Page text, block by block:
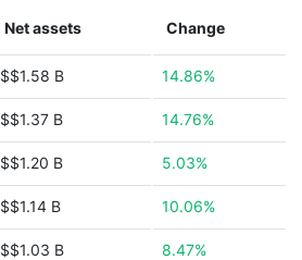
Net assets Change
$$1.58 B 14.86%
$$1.37 B 14.76%
$$1.20 B 5.03%
$$1.14 B 10.06%
$$1.03 B 8.47%